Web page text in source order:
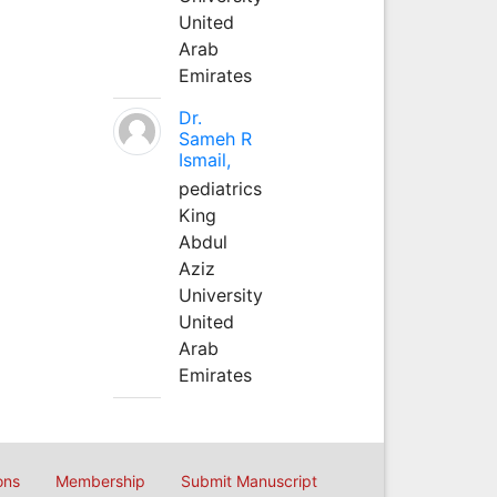
United
Arab
Emirates
Dr.
Sameh R
Ismail,
pediatrics
King
Abdul
Aziz
University
United
Arab
Emirates
Membership Submit Manuscript